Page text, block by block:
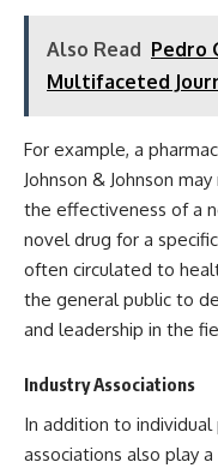
Also Read Pedro
Multifaceted
For example, a
Johnson & Johnson
the effectiveness of a
novel drug for a
often circulated to
the general public to
and leadership in the
Industry Associations
In addition to individual
associations also play